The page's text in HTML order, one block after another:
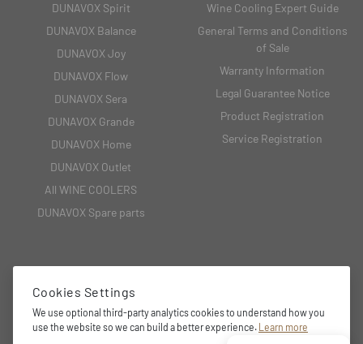
DUNAVOX Spirit
DUNAVOX Balance
DUNAVOX Joy
DUNAVOX Flow
DUNAVOX Sera
DUNAVOX Grande
DUNAVOX Home
DUNAVOX Outlet
All WINE COOLERS
DUNAVOX Spare parts
Wine Cooling Expert Guide
General Terms and Conditions
of Sale
Warranty Information
Legal Guarantee Notice
Product Registration
Service Registration
Unit 3 Central Trading Estate, Chester, CH4 8SX
01244 681 369
Cookies Settings
We use optional third-party analytics cookies to understand how you
use the website so we can build a better experience.
Learn more